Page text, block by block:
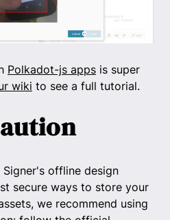
Polkadot-js apps is super
wiki to see a full tutorial.
offline design
secure ways to store your
we recommend using